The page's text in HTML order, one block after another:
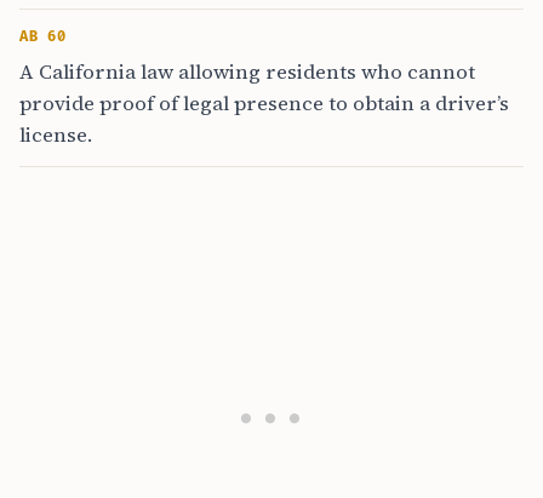
AB 60
A California law allowing residents who cannot
provide proof of legal presence to obtain a driver’s
license.